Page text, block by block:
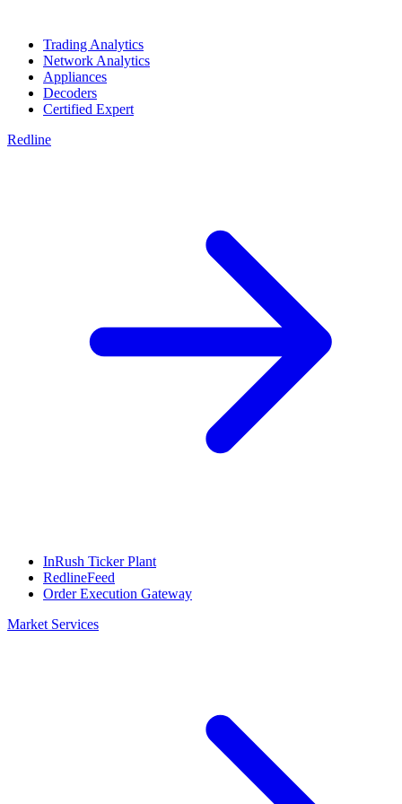
Trading Analytics
Network Analytics
Appliances
Decoders
Certified Expert
Redline
InRush Ticker Plant
RedlineFeed
Order Execution Gateway
Market Services